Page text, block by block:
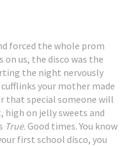
forced the whole prom
us, the disco was the
the night nervously
your mother made
that special someone will
high on jelly sweets and
True. Good times. You know
first school disco, you